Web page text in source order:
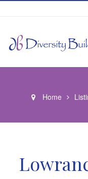
Home